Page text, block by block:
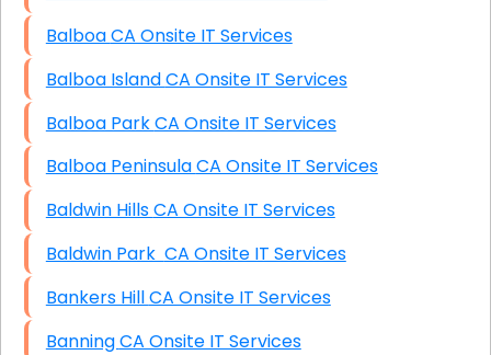
Balboa CA Onsite IT Services
Balboa Island CA Onsite IT Services
Balboa Park CA Onsite IT Services
Balboa Peninsula CA Onsite IT Services
Baldwin Hills CA Onsite IT Services
Baldwin Park CA Onsite IT Services
Bankers Hill CA Onsite IT Services
Banning CA Onsite IT Services